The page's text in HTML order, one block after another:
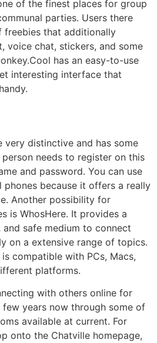
of the finest places for group
parties. Users there
freebies that additionally
voice chat, stickers, and some
has an easy-to-use
interesting interface that
very distinctive and has some
needs to register on this
and password. You can use
because it offers a really
Another possibility for
is WhosHere. It provides a
safe medium to connect
on a extensive range of topics.
compatible with PCs, Macs,
platforms.
with others online for
years now through some of
available at current. For
onto the Chatville homepage,